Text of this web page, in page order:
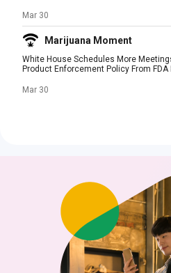
Mar 30
Marijuana Moment
White House Schedules More
Product Enforcement Policy From FDA
Mar 30